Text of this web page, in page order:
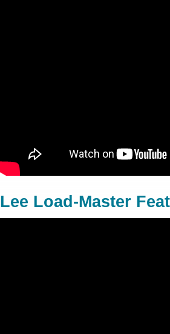
Lee Load-Master